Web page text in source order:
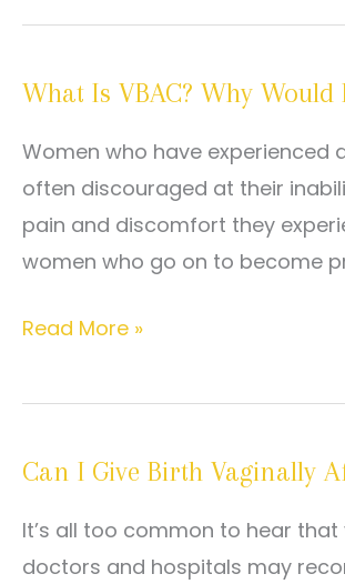
should
when
consider
VBAC
What Is VBAC? Why Would
Women who have experienced
often discouraged at their
pain and discomfort they
women who go on to become
What
VBAC?
Would
Consider
Read More »
Can I Give Birth Vaginally
It’s all too common to hear
doctors and hospitals may